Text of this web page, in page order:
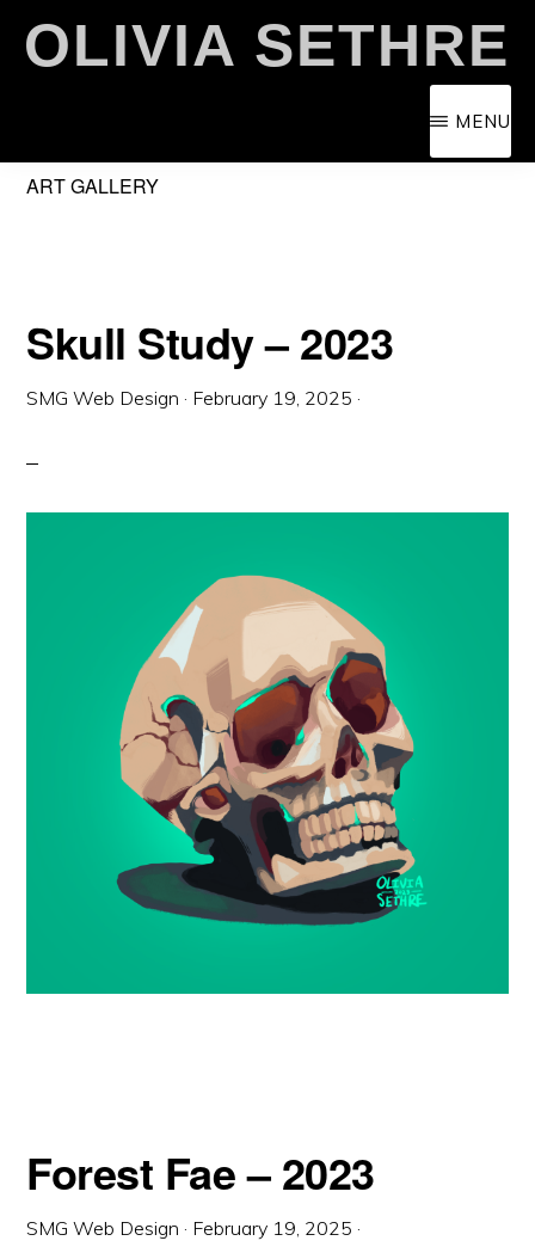
SkipOLIVIA SETHRE
MENU
ART GALLERY
Skull Study – 2023
SMG Web Design · February 19, 2025 ·
Forest Fae – 2023
SMG Web Design · February 19, 2025 ·